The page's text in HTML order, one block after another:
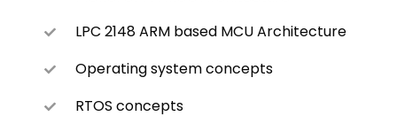
LPC 2148 ARM based MCU Architecture
Operating system concepts
RTOS concepts